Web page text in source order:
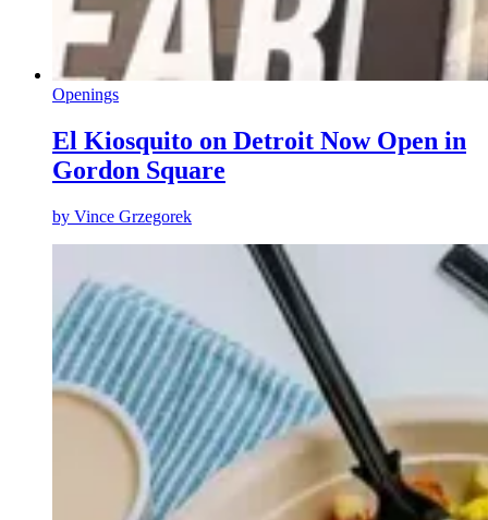
Openings
El Kiosquito on Detroit Now Open in
Gordon Square
by Vince Grzegorek